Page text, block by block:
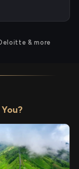
& more